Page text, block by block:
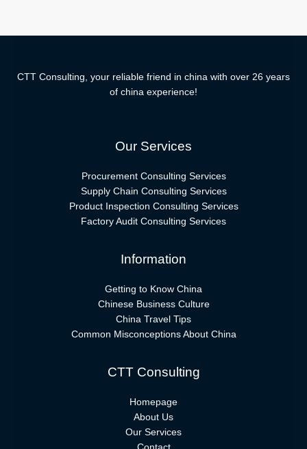
CTT Consulting, your reliable friend in china with over 26 years
of china experience!
Our Services
Procurement Consulting Services
Supply Chain Consulting Services
Product Inspection Consulting Services
Factory Audit Consulting Services
Information
Getting to Know China
Chinese Business Culture
China Travel Tips
Common Misconceptions About China
CTT Consulting
Homepage
About Us
Our Services